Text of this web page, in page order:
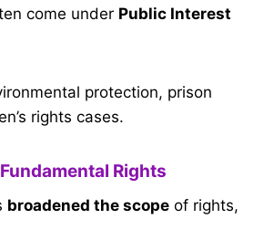
come under Public Interest
protection, prison
rights cases.
Rights
broadened the scope of rights,